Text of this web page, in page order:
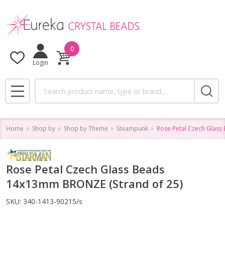
Login
0
MENU
Home Shop by Shop by Theme Steampunk Rose Petal Czech
Rose Petal Czech Glass Beads
14x13mm BRONZE (Strand of 25)
SKU: 340-1413-90215/s